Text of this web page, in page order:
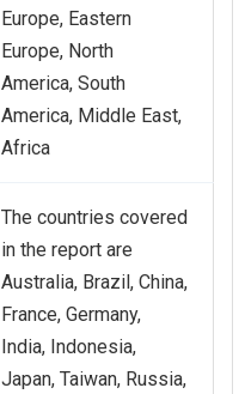
Europe, Eastern
Europe, North
America, South
America, Middle East,
Africa
The countries covered
in the report are
Australia, Brazil, China,
France, Germany,
India, Indonesia,
Japan, Taiwan, Russia,